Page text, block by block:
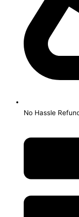
No Hassle